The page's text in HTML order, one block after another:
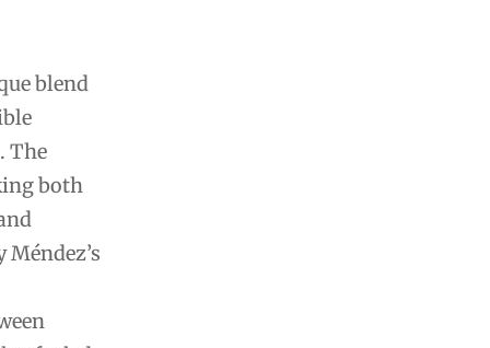
blend
The
both